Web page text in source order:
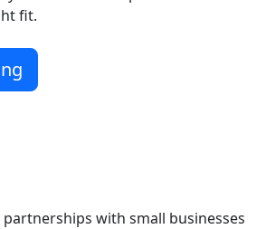
fit.
with small businesses